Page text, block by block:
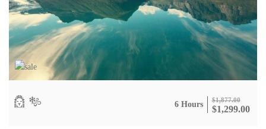
6 Hours $1,877.00
$1,299.00